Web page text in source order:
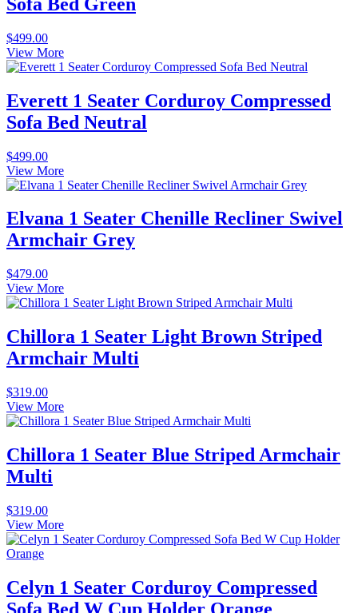
$499.00
View More
Everett 1 Seater Corduroy Compressed
Sofa Bed Neutral
$499.00
View More
Elvana 1 Seater Chenille Recliner Swivel
Armchair Grey
$479.00
View More
Chillora 1 Seater Light Brown Striped
Armchair Multi
$319.00
View More
Chillora 1 Seater Blue Striped Armchair
Multi
$319.00
View More
Celyn 1 Seater Corduroy Compressed